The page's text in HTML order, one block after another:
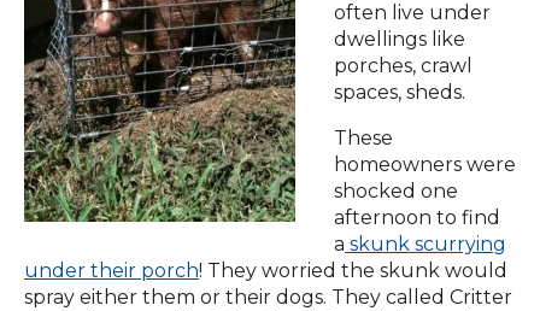
often live under
dwellings like
porches, crawl
spaces, sheds.
These
homeowners were
shocked one
afternoon to find
a skunk scurrying
under their porch! They worried the skunk would
spray either them or their dogs. They called Critter